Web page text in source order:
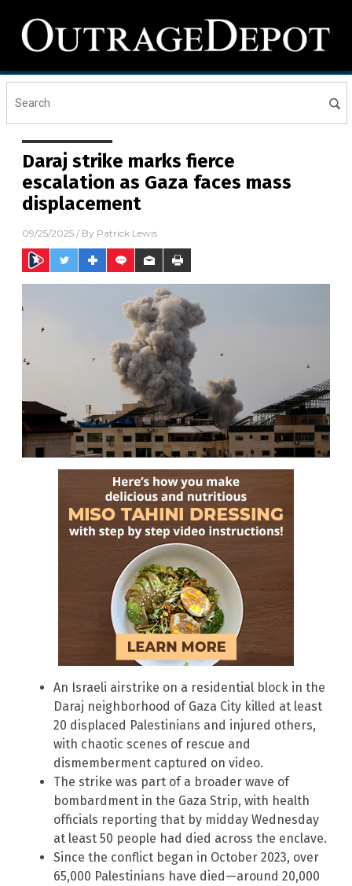
Daraj strike marks fierce
escalation as Gaza faces mass
displacement
09/25/2025 / By Patrick Lewis
An Israeli airstrike on a residential block in the
Daraj neighborhood of Gaza City killed at least
20 displaced Palestinians and injured others,
with chaotic scenes of rescue and
dismemberment captured on video.
The strike was part of a broader wave of
bombardment in the Gaza Strip, with health
officials reporting that by midday Wednesday
at least 50 people had died across the enclave.
Since the conflict began in October 2023, over
65,000 Palestinians have died—around 20,000